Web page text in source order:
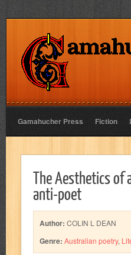
Gamahucher Press Fiction
The Aesthetics of
anti-poet
Author: COLIN L DEAN
Genre: Australian poetry,